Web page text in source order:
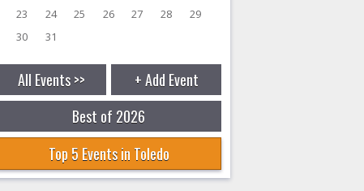
23
24 25 26 27 28
29
30
31
All Events >>
+ Add Event
Best of 2026
Top 5 Events in Toledo